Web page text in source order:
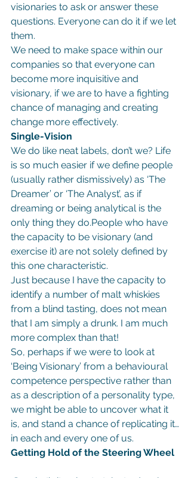
visionaries to ask or answer these
questions. Everyone can do it if we let
them.
We need to make space within our
companies so that everyone can
become more inquisitive and
visionary, if we are to have a fighting
chance of managing and creating
change more effectively.
Single-Vision
We do like neat labels, don’t we? Life
is so much easier if we define people
(usually rather dismissively) as ‘The
Dreamer’ or ‘The Analyst’, as if
dreaming or being analytical is the
only thing they do.People who have
the capacity to be visionary (and
exercise it) are not solely defined by
this one characteristic.
Just because I have the capacity to
identify a number of malt whiskies
from a blind tasting, does not mean
that I am simply a drunk. I am much
more complex than that!
So, perhaps if we were to look at
‘Being Visionary’ from a behavioural
competence perspective rather than
as a description of a personality type,
we might be able to uncover what it
is, and stand a chance of replicating it…
in each and every one of us.
Getting Hold of the Steering Wheel